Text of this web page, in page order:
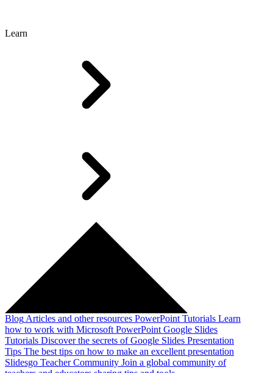
Learn
Blog Articles and other resources PowerPoint Tutorials Learn
how to work with Microsoft PowerPoint Google Slides
Tutorials Discover the secrets of Google Slides Presentation
Tips The best tips on how to make an excellent presentation
Slidesgo Teacher Community Join a global community of